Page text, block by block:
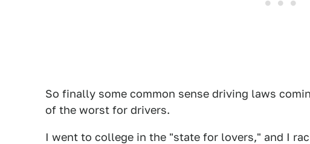
So finally some common sense driving laws
of the worst for drivers.
I went to college in the "state for lovers," and I